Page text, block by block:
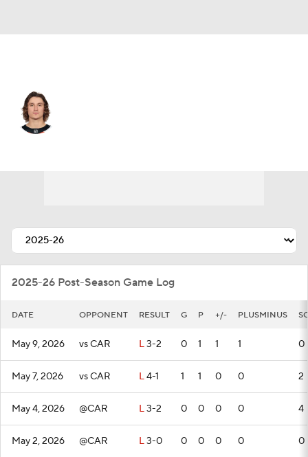
2025-26 Post-Season Game Log
DATE OPPONENT RESULT G P +/- PLUSMINUS
May 9, 2026 vs CAR L3-2 0 1 1 1 0
May 7, 2026 vs CAR L4-1 1 1 0 0 2
May 4, 2026 @CAR L3-2 0 0 0 0 4
May 2, 2026 @CAR L3-0 0 0 0 0 0